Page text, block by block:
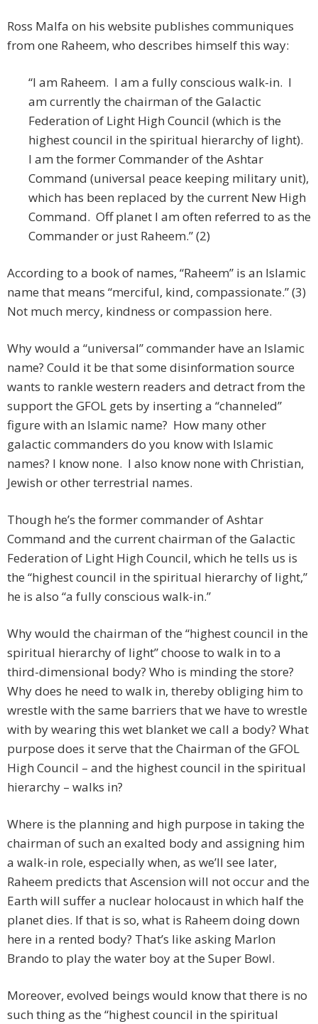
Ross Malfa on his website publishes communiques
from one Raheem, who describes himself this way:
“I am Raheem. I am a fully conscious walk-in. I
am currently the chairman of the Galactic
Federation of Light High Council (which is the
highest council in the spiritual hierarchy of light).
I am the former Commander of the Ashtar
Command (universal peace keeping military unit),
which has been replaced by the current New High
Command. Off planet I am often referred to as the
Commander or just Raheem.” (2)
According to a book of names, “Raheem” is an Islamic
name that means “merciful, kind, compassionate.” (3)
Not much mercy, kindness or compassion here.
Why would a “universal” commander have an Islamic
name? Could it be that some disinformation source
wants to rankle western readers and detract from the
support the GFOL gets by inserting a “channeled”
figure with an Islamic name? How many other
galactic commanders do you know with Islamic
names? I know none. I also know none with Christian,
Jewish or other terrestrial names.
Though he’s the former commander of Ashtar
Command and the current chairman of the Galactic
Federation of Light High Council, which he tells us is
the “highest council in the spiritual hierarchy of light,”
he is also “a fully conscious walk-in.”
Why would the chairman of the “highest council in the
spiritual hierarchy of light” choose to walk in to a
third-dimensional body? Who is minding the store?
Why does he need to walk in, thereby obliging him to
wrestle with the same barriers that we have to wrestle
with by wearing this wet blanket we call a body? What
purpose does it serve that the Chairman of the GFOL
High Council – and the highest council in the spiritual
hierarchy – walks in?
Where is the planning and high purpose in taking the
chairman of such an exalted body and assigning him
a walk-in role, especially when, as we’ll see later,
Raheem predicts that Ascension will not occur and the
Earth will suffer a nuclear holocaust in which half the
planet dies. If that is so, what is Raheem doing down
here in a rented body? That’s like asking Marlon
Brando to play the water boy at the Super Bowl.
Moreover, evolved beings would know that there is no
such thing as the “highest council in the spiritual